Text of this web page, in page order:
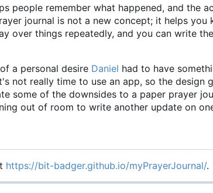
people remember what happened, and the
journal is not a new concept; it helps
over things repeatedly, and you can write
a personal desire Daniel had to have
not really time to use an app, so the design
some of the downsides to a paper prayer
out of room to write another update on
https://bit-badger.github.io/myPrayerJournal/.